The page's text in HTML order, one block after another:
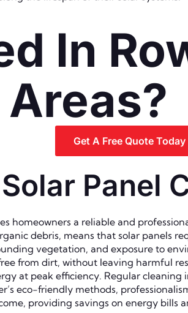
In
Get A Free Quote Today
Panel
homeowners a reliable and
debris, means that solar panels
vegetation, and exposure to
from dirt, without leaving harmful
at peak efficiency. Regular
eco-friendly methods,
providing savings on energy bills